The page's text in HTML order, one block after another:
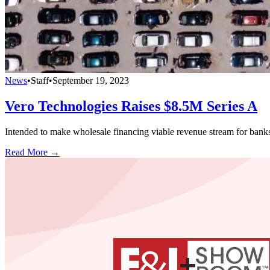
News•Staff•September 19, 2023
Vero Technologies Raises $8.5M Series A
Intended to make wholesale financing viable revenue stream for
Read More →